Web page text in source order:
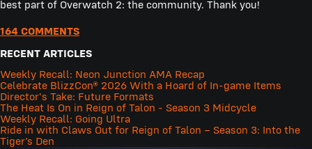
best part of Overwatch 2: the community. Thank you!
164 COMMENTS
RECENT ARTICLES
Weekly Recall: Neon Junction AMA Recap
Celebrate BlizzCon® 2026 With a Hoard of In-game Items
Director's Take: Future Formats
The Heat Is On in Reign of Talon - Season 3 Midcycle
Weekly Recall: Going Ultra
Ride in with Claws Out for Reign of Talon – Season 3: Into the
Tiger’s Den